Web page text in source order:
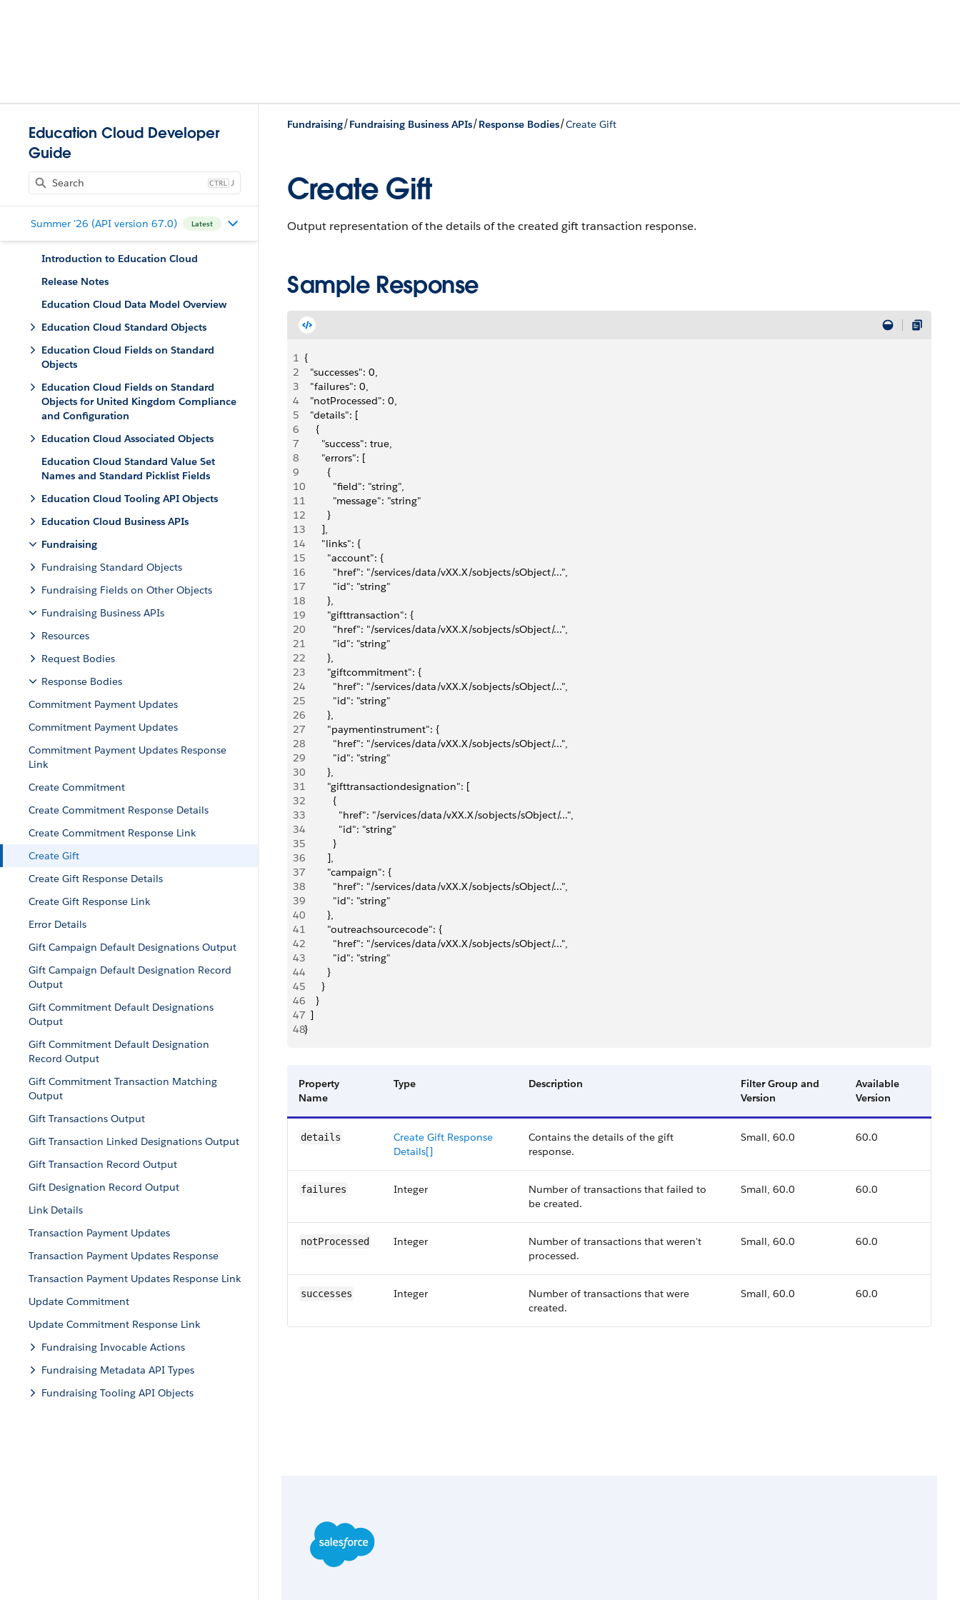
Education Cloud Developer
Guide
J
Summer '26 (API version 67.0) Latest
Introduction to Education Cloud
Release Notes
Education Cloud Data Model Overview
Education Cloud Standard Objects
Education Cloud Fields on Standard
Objects
Education Cloud Fields on Standard
Objects for United Kingdom Compliance
and Configuration
Education Cloud Associated Objects
Education Cloud Standard Value Set
Names and Standard Picklist Fields
Education Cloud Tooling API Objects
Education Cloud Business APIs
Fundraising
Fundraising Standard Objects
Fundraising Fields on Other Objects
Fundraising Business APIs
Resources
Request Bodies
Response Bodies
Commitment Payment Updates
Commitment Payment Updates
Commitment Payment Updates Response
Link
Create Commitment
Create Commitment Response Details
Create Commitment Response Link
Create Gift
Create Gift Response Details
Create Gift Response Link
Error Details
Gift Campaign Default Designations Output
Gift Campaign Default Designation Record
Output
Gift Commitment Default Designations
Output
Gift Commitment Default Designation
Record Output
Gift Commitment Transaction Matching
Output
Gift Transactions Output
Gift Transaction Linked Designations Output
Gift Transaction Record Output
Gift Designation Record Output
Link Details
Transaction Payment Updates
Transaction Payment Updates Response
Transaction Payment Updates Response Link
Update Commitment
Update Commitment Response Link
Fundraising Invocable Actions
Fundraising Metadata API Types
Fundraising Tooling API Objects
Fundraising/Fundraising Business APIs/Response Bodies/Create Gift
Create Gift
Output representation of the details of the created gift transaction response.
Sample Response
1 {
2
  "successes": 0,
3
  "failures": 0,
4
  "notProcessed": 0,
5
  "details": [
6
    {
7
      "success": true,
8
      "errors": [
9
        {
10
          "field": "string",
11
          "message": "string"
12
        }
13
      ],
14
      "links": {
15
        "account": {
16
          "href": "/services/data/vXX.X/sobjects/sObject/...",
17
          "id": "string"
18
        },
19
        "gifttransaction": {
20
          "href": "/services/data/vXX.X/sobjects/sObject/...",
21
          "id": "string"
22
        },
23
        "giftcommitment": {
24
          "href": "/services/data/vXX.X/sobjects/sObject/...",
25
          "id": "string"
26
        },
27
        "paymentinstrument": {
28
          "href": "/services/data/vXX.X/sobjects/sObject/...",
29
          "id": "string"
30
        },
31
        "gifttransactiondesignation": [
32
          {
33
            "href": "/services/data/vXX.X/sobjects/sObject/...",
34
            "id": "string"
35
          }
36
        ],
37
        "campaign": {
38
          "href": "/services/data/vXX.X/sobjects/sObject/...",
39
          "id": "string"
40
        },
41
        "outreachsourcecode": {
42
          "href": "/services/data/vXX.X/sobjects/sObject/...",
43
          "id": "string"
44
        }
45
      }
46
    }
47
  ]
48}
Property
Name
Type Description
Filter Group and
Version
Available
Version
details
Create Gift Response
Details[]
Contains the details of the gift
response.
Small, 60.0 60.0
failures Integer
Number of transactions that failed to
be created.
Small, 60.0 60.0
notProcessed Integer
Number of transactions that weren't
processed.
Small, 60.0 60.0
successes Integer
Number of transactions that were
created.
Small, 60.0 60.0